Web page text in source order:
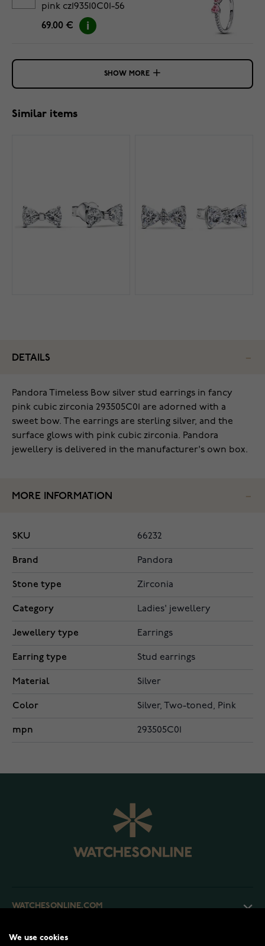
pink cz193510C01-56
69.00 €
SHOW MORE
Similar items
DETAILS
Pandora Timeless Bow silver stud earrings in fancy
pink cubic zirconia 293505C01 are adorned with a
sweet bow. The earrings are sterling silver, and the
surface glows with pink cubic zirconia. Pandora
jewellery is delivered in the manufacturer's own box.
MORE INFORMATION
SKU 66232
Brand Pandora
Stone type Zirconia
Category Ladies' jewellery
Jewellery type Earrings
Earring type Stud earrings
Material Silver
Color Silver, Two-toned, Pink
mpn 293505C01
WATCHESONLINE.COM
CUSTOMER SERVICE
We use cookies